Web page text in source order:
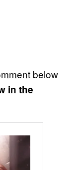
below
in the